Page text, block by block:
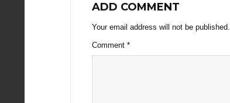
ADD COMMENT
Your email address will not be published.
Comment *